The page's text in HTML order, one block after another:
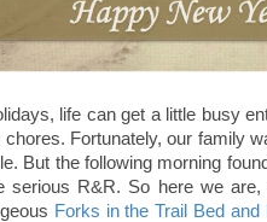
life can get a little busy
Fortunately, our family
But the following morning
serious R&R. So here we
Forks in the Trail Bed and